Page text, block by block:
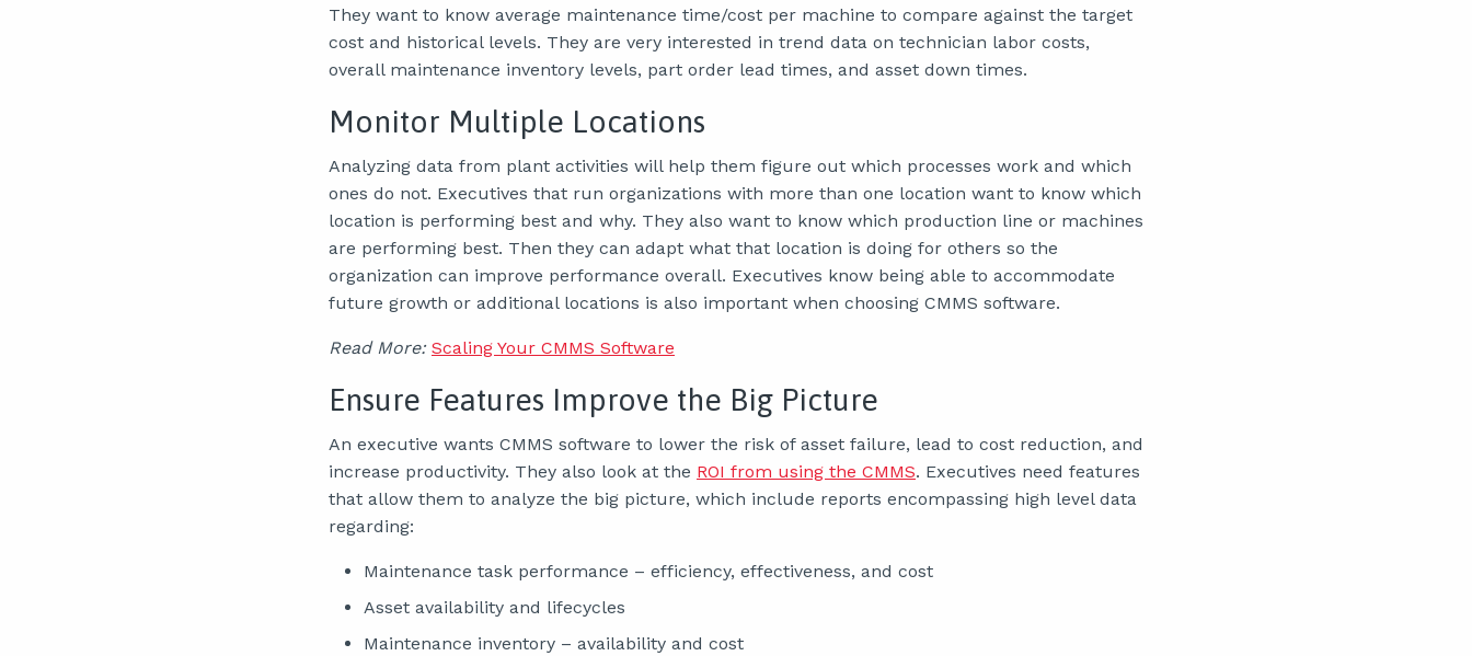
They want to know average maintenance time/cost per machine to compare against the target
cost and historical levels. They are very interested in trend data on technician labor costs,
overall maintenance inventory levels, part order lead times, and asset down times.
Monitor Multiple Locations
Analyzing data from plant activities will help them figure out which processes work and which
ones do not. Executives that run organizations with more than one location want to know which
location is performing best and why. They also want to know which production line or machines
are performing best. Then they can adapt what that location is doing for others so the
organization can improve performance overall. Executives know being able to accommodate
future growth or additional locations is also important when choosing CMMS software.
Read More: Scaling Your CMMS Software
Ensure Features Improve the Big Picture
An executive wants CMMS software to lower the risk of asset failure, lead to cost reduction, and
increase productivity. They also look at the ROI from using the CMMS. Executives need features
that allow them to analyze the big picture, which include reports encompassing high level data
regarding:
Maintenance task performance – efficiency, effectiveness, and cost
Asset availability and lifecycles
Maintenance inventory – availability and cost